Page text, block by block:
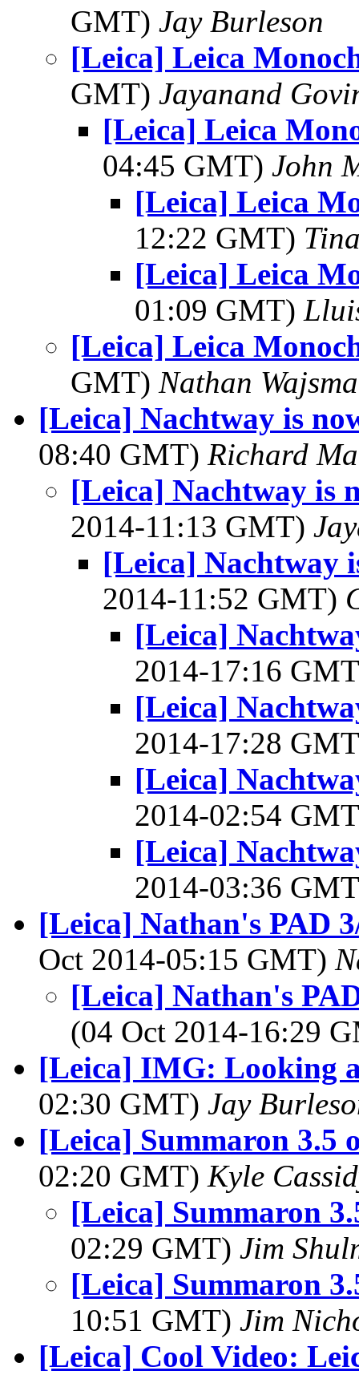
GMT) Jay Burleson
[Leica] Leica
GMT) Jayanand
[Leica] Leica
04:45 GMT) John
[Leica] Leica
12:22 GMT)
[Leica] Leica
01:09 GMT)
[Leica] Leica
GMT) Nathan
[Leica] Nachtway is
08:40 GMT) Richard
[Leica] Nachtway is
2014-11:13 GMT)
[Leica] Nachtway
2014-11:52 GMT)
[Leica]
2014-17:16
[Leica]
2014-17:28
[Leica]
2014-02:54
[Leica]
2014-03:36
[Leica] Nathan's PAD
Oct 2014-05:15 GMT)
[Leica] Nathan's
(04 Oct 2014-16:29
[Leica] IMG: Looking
02:30 GMT) Jay
[Leica] Summaron 3.5
02:20 GMT) Kyle
[Leica] Summaron
02:29 GMT) Jim
[Leica] Summaron
10:51 GMT) Jim
[Leica] Cool Video: